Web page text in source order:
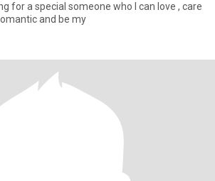
for a special someone who I can love , care
and be my